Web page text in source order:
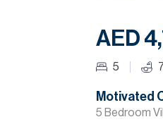
AED
5
Motivated
5 Bedroom